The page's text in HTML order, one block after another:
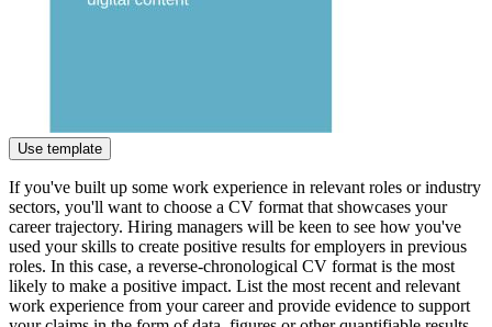
Use template
If you've built up some work experience in relevant roles or industry
sectors, you'll want to choose a CV format that showcases your
career trajectory. Hiring managers will be keen to see how you've
used your skills to create positive results for employers in previous
roles. In this case, a reverse-chronological CV format is the most
likely to make a positive impact. List the most recent and relevant
work experience from your career and provide evidence to support